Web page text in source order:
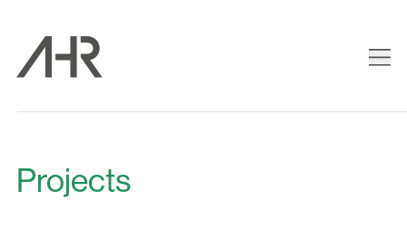
Projects